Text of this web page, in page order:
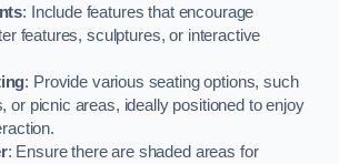
: Include features that encourage
features, sculptures, or interactive
: Provide various seating options, such
or picnic areas, ideally positioned to enjoy
: Ensure there are shaded areas for